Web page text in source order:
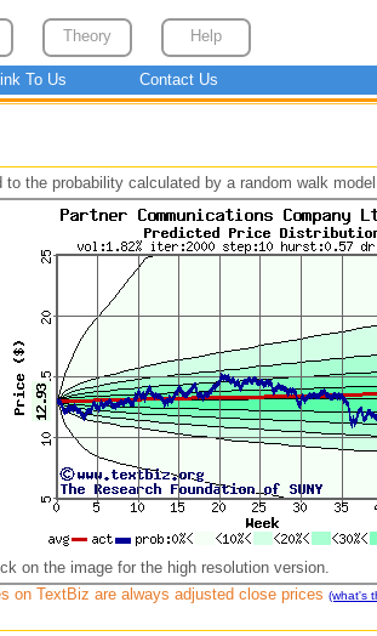
Theory Help
To Us Contact Us
the probability calculated by a random walk
on the image for the high resolution version.
on TextBiz are always adjusted close prices (what's